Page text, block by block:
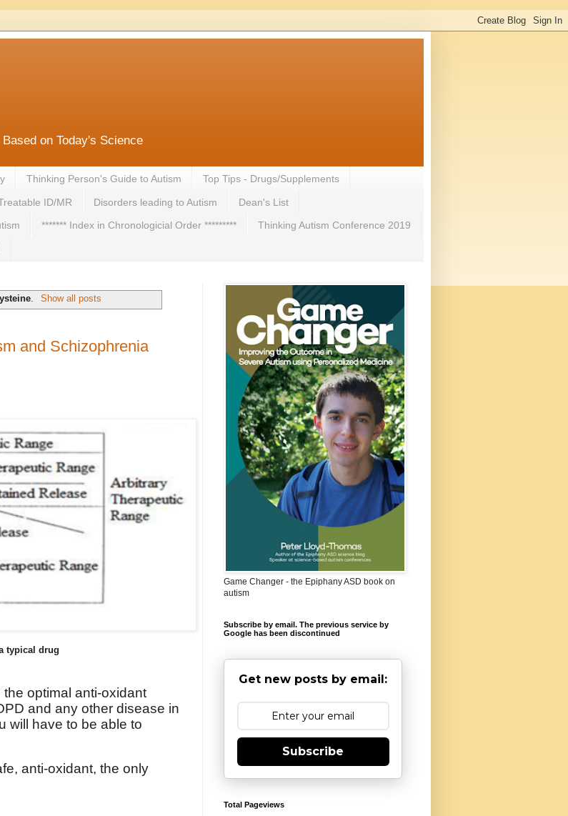
on Today's Science
Thinking Person's Guide to Autism Top Tips - Drugs/Supplements
ID/MR Disorders leading to Autism Dean's List
******* Index in Chronologicial Order ********* Thinking Autism Conference 2019
. Show all posts
and Schizophrenia
typical drug
optimal anti-oxidant
and any other disease in
will have to be able to
anti-oxidant, the only
Game Changer - the Epiphany ASD book on
autism
Subscribe by email. The previous service by
Google has been discontinued
Get new posts by email:
Subscribe
Total Pageviews